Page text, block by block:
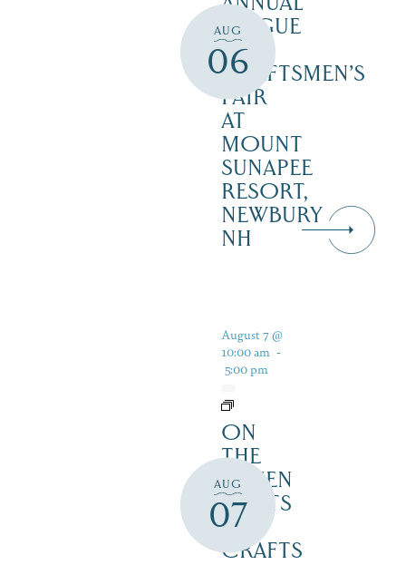
AUG
06
LEAGUE
OF
CRAFTSMEN’S
FAIR
AT
MOUNT
SUNAPEE
RESORT,
NEWBURY
NH
AUG
07
August 7 @
10:00 am -
5:00 pm
ON
THE
GREEN
2 ARTS
&
CRAFTS